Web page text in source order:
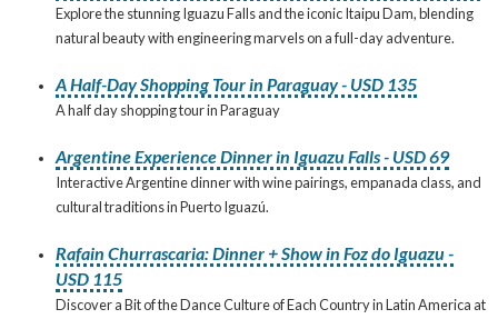
Explore the stunning Iguazu Falls and the iconic Itaipu Dam, blending
natural beauty with engineering marvels on a full-day adventure.
A Half-Day Shopping Tour in Paraguay - USD 135
A half day shopping tour in Paraguay
Argentine Experience Dinner in Iguazu Falls - USD 69
Interactive Argentine dinner with wine pairings, empanada class, and
cultural traditions in Puerto Iguazú.
Rafain Churrascaria: Dinner + Show in Foz do Iguazu -
USD 115
Discover a Bit of the Dance Culture of Each Country in Latin America at